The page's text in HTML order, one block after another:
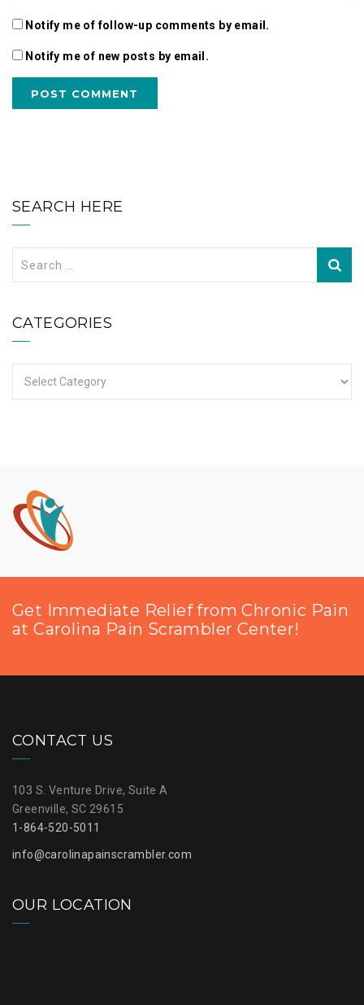
Notify me of follow-up comments by email.
Notify me of new posts by email.
SEARCH HERE
CATEGORIES
Get Immediate Relief from Chronic Pain
at Carolina Pain Scrambler Center!
CONTACT US
103 S. Venture Drive, Suite A
Greenville, SC 29615
1-864-520-5011
info@carolinapainscrambler.com
OUR LOCATION